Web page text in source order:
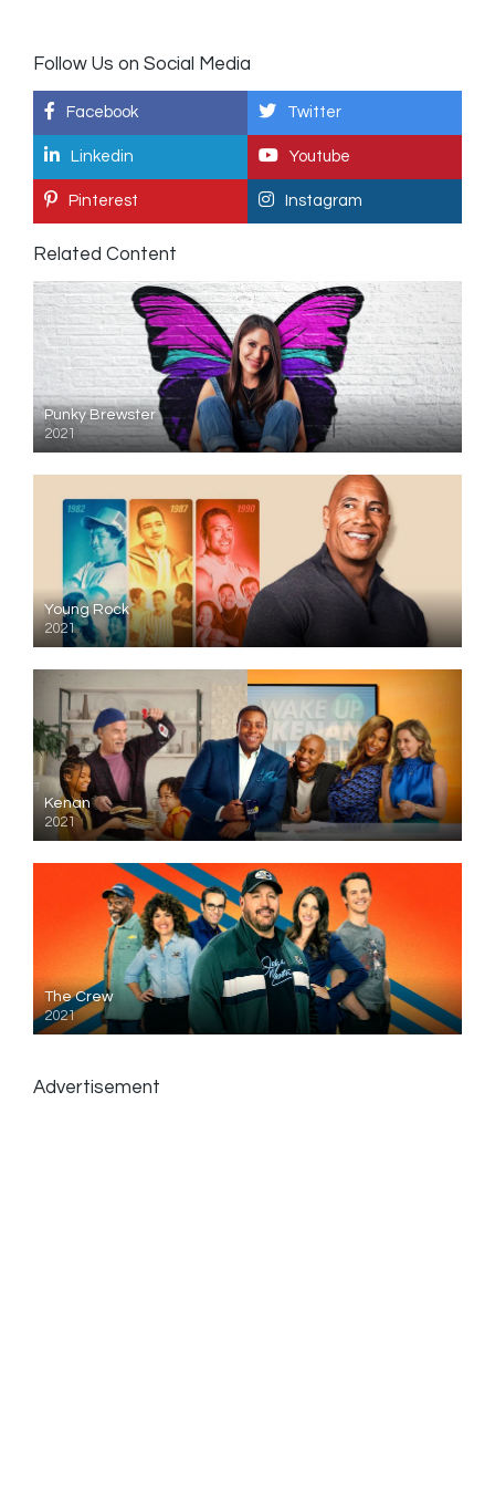
Follow Us on Social Media
Facebook Twitter
Linkedin Youtube
Pinterest Instagram
Related Content
Punky Brewster
2021
Young Rock
2021
Kenan
2021
The Crew
2021
Advertisement